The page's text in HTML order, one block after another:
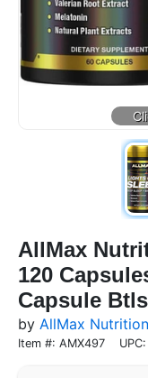
AllMax
120
Capsule
by AllMax Nutrition
Item #: AMX497